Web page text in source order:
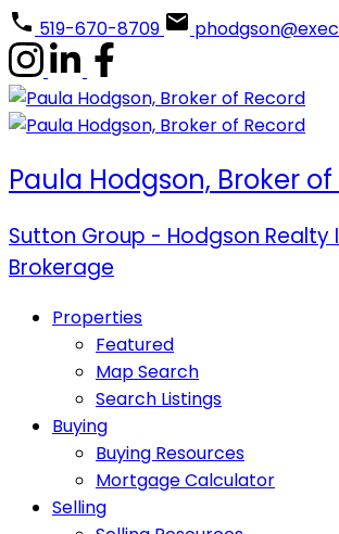
519-670-8709
Paula Hodgson, Broker
Sutton Group - Hodgson Realty
Brokerage
Properties
Featured
Map Search
Search Listings
Buying
Buying Resources
Mortgage Calculator
Selling